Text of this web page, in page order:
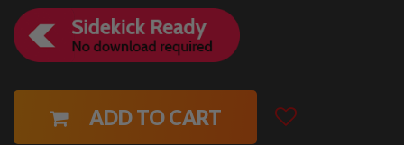
ADD TO CART